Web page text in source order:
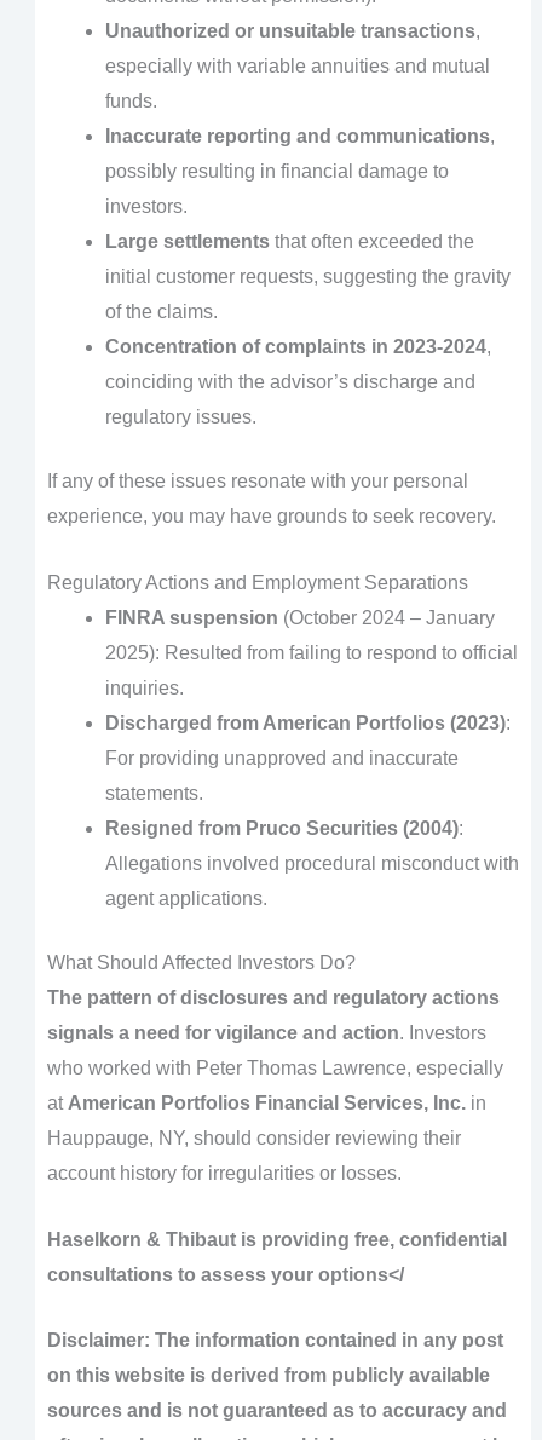
Unauthorized or unsuitable transactions,
especially with variable annuities and mutual
funds.
Inaccurate reporting and communications,
possibly resulting in financial damage to
investors.
Large settlementsthat often exceeded the
initial customer requests, suggesting the gravity
of the claims.
Concentration of complaints in 2023-2024,
coinciding with the advisor’s discharge and
regulatory issues.
If any of these issues resonate with your personal
experience, you may have grounds to seek recovery.
Regulatory Actions and Employment Separations
FINRA suspension (October 2024 – January
2025): Resulted from failing to respond to official
inquiries.
Discharged from American Portfolios (2023):
For providing unapproved and inaccurate
statements.
Resigned from Pruco Securities (2004):
Allegations involved procedural misconduct with
agent applications.
What Should Affected Investors Do?
The pattern of disclosures and regulatory actions
signals a need for vigilance and action. Investors
who worked with Peter Thomas Lawrence, especially
at American Portfolios Financial Services, Inc.in
Hauppauge, NY, should consider reviewing their
account history for irregularities or losses.
Haselkorn & Thibaut is providing free, confidential
consultations to assess your options</
Disclaimer: The information contained in any post
on this website is derived from publicly available
sources and is not guaranteed as to accuracy and